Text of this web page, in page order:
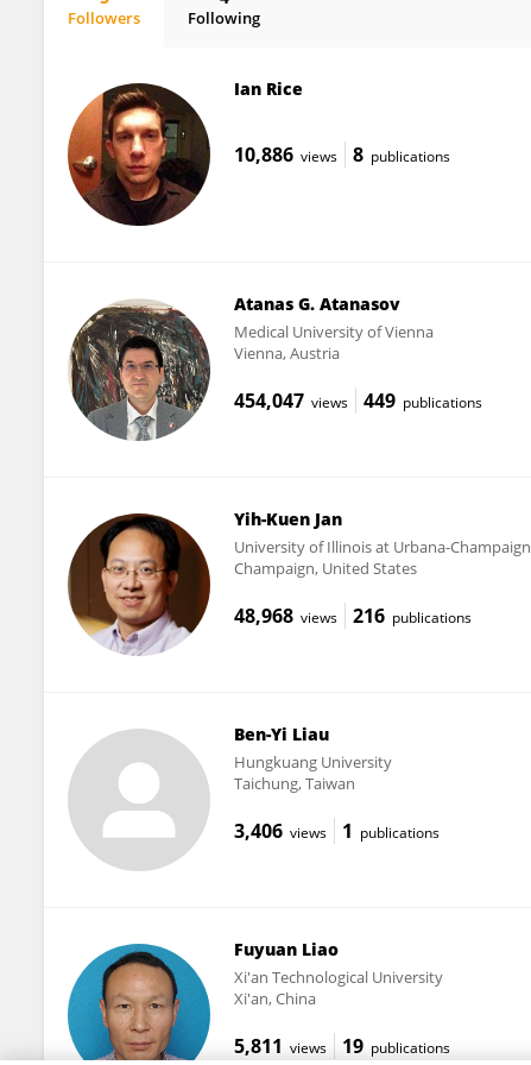
Followers Following
Ian Rice
10,886 views 8 publications
Atanas G. Atanasov
Medical University of Vienna
Vienna, Austria
454,047 views 449 publications
Yih-Kuen Jan
University of Illinois at Urbana-Champaign
Champaign, United States
48,968 views 216 publications
Ben-Yi Liau
Hungkuang University
Taichung, Taiwan
3,406 views 1 publications
Fuyuan Liao
Xi'an Technological University
Xi'an, China
5,811 views 19 publications